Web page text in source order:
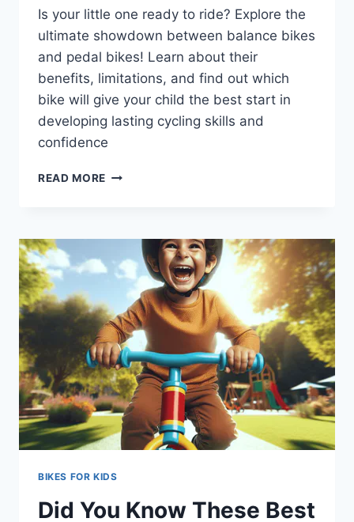
Is your little one ready to ride? Explore the
ultimate showdown between balance bikes
and pedal bikes! Learn about their
benefits, limitations, and find out which
bike will give your child the best start in
developing lasting cycling skills and
confidence
READ MORE BALANCE
BIKES:
WHICH
ONE
BEST
FOR
YOUR
CHILD?
BIKES FOR KIDS
Did You Know These Best